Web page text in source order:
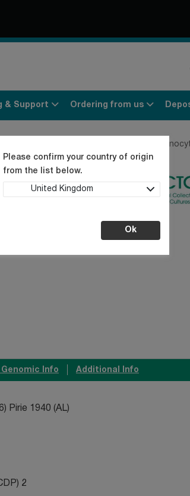
Please confirm your country of origin
from the list below.
United Kingdom
Ok
& Support Ordering from us
Listeria
Info Additional Info
Pirie 1940 (AL)
2